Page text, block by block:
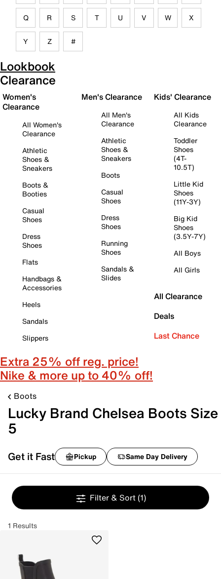
Q R S T U V W X
Y Z #
Lookbook
Clearance
Women's
Clearance
All Women's
Clearance
Athletic
Shoes &
Sneakers
Boots &
Booties
Casual
Shoes
Dress
Shoes
Flats
Handbags &
Accessories
Heels
Sandals
Slippers
Men's Clearance
All Men's
Clearance
Athletic
Shoes &
Sneakers
Boots
Casual
Shoes
Dress
Shoes
Running
Shoes
Sandals &
Slides
Kids' Clearance
All Kids
Clearance
Toddler
Shoes
(4T-
10.5T)
Little Kid
Shoes
(11Y-3Y)
Big Kid
Shoes
(3.5Y-7Y)
All Boys
All Girls
All Clearance
Deals
Last Chance
Extra 25% off reg. price!
Nike & more up to 40% off!
Boots
Lucky Brand Chelsea Boots Size
5
Get it Fast Pickup Same Day Delivery
Filter & Sort (1)
1 Results